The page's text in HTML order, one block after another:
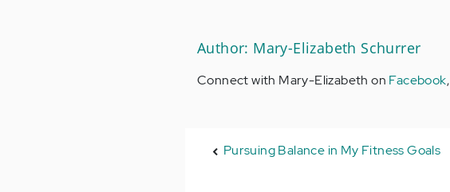
Author: Mary-Elizabeth Schurrer
Connect with Mary-Elizabeth on Facebook,
Pursuing Balance in My Fitness Goals